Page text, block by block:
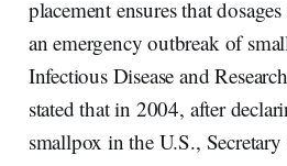
placement ensures that
an emergency outbreak of
Infectious Disease and
stated that in 2004, after
smallpox in the U.S.,